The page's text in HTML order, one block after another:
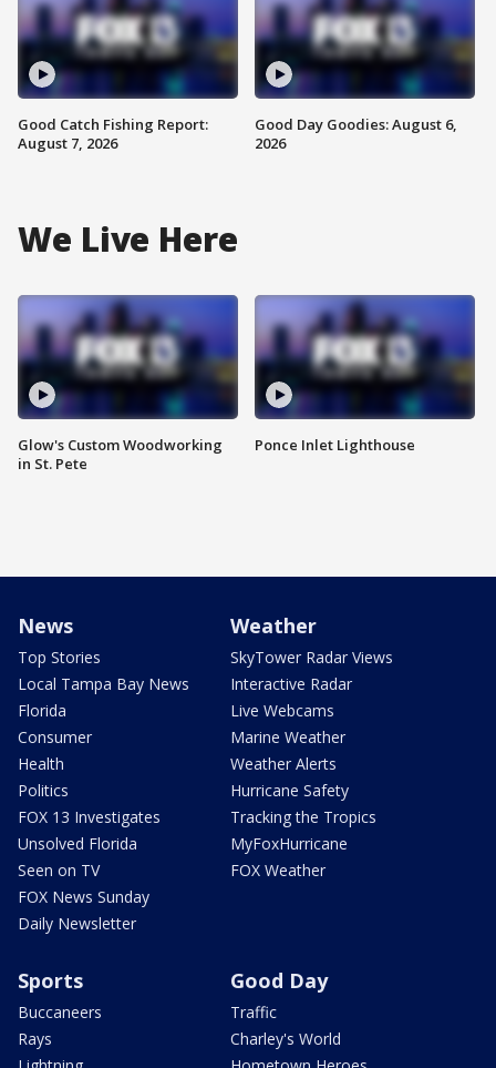
Good Catch Fishing Report:
August 7, 2026
Good Day Goodies: August 6,
2026
We Live Here
Glow's Custom Woodworking
in St. Pete
Ponce Inlet Lighthouse
News
Top Stories
Local Tampa Bay News
Florida
Consumer
Health
Politics
FOX 13 Investigates
Unsolved Florida
Seen on TV
FOX News Sunday
Daily Newsletter
Weather
SkyTower Radar Views
Interactive Radar
Live Webcams
Marine Weather
Weather Alerts
Hurricane Safety
Tracking the Tropics
MyFoxHurricane
FOX Weather
Sports
Buccaneers
Rays
Good Day
Traffic
Charley's World